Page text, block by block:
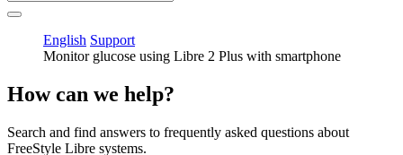
English Support
Monitor glucose using Libre 2 Plus with smartphone
How can we help?
Search and find answers to frequently asked questions about
FreeStyle Libre systems.